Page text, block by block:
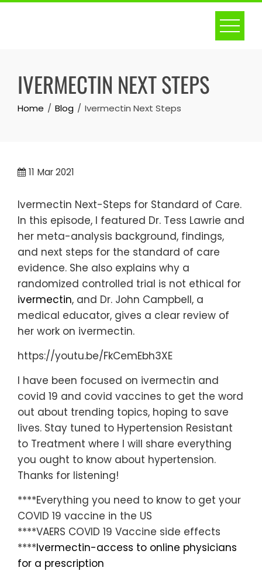
Skip
IVERMECTIN NEXT STEPS
Home Blog Ivermectin Next Steps
11 Mar 2021
Ivermectin Next-Steps for Standard of Care.
In this episode, I featured Dr. Tess Lawrie and
her meta-analysis background, findings,
and next steps for the standard of care
evidence. She also explains why a
randomized controlled trial is not ethical for
ivermectin, and Dr. John Campbell, a
medical educator, gives a clear review of
her work on ivermectin.
https://youtu.be/FkCemEbh3XE
I have been focused on ivermectin and
covid 19 and covid vaccines to get the word
out about trending topics, hoping to save
lives. Stay tuned to Hypertension Resistant
to Treatment where I will share everything
you ought to know about hypertension.
Thanks for listening!
****Everything you need to know to get your
COVID 19 vaccine in the US
****VAERS COVID 19 Vaccine side effects
****Ivermectin-access to online physicians
for a prescription